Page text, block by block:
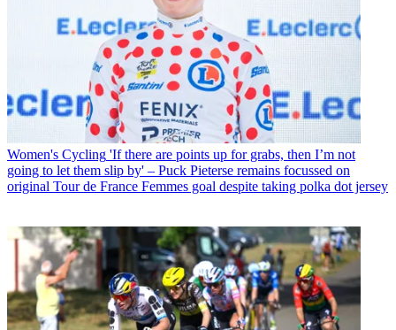
Women's Cycling 'If there are points up for grabs, then I’m not
going to let them slip by' – Puck Pieterse remains focussed on
original Tour de France Femmes goal despite taking polka dot jersey